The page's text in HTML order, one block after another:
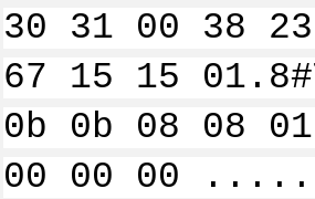
30 31 00 38
67 15 15
0b 0b 08 08
00 00 00